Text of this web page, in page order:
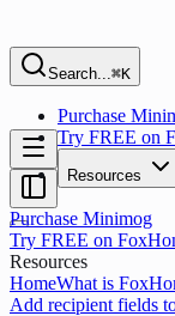
Search...⌘K
Purchase
Try FREE on
Resources
Purchase Minimog
Try FREE on
Resources
HomeWhat is
Add recipient fields